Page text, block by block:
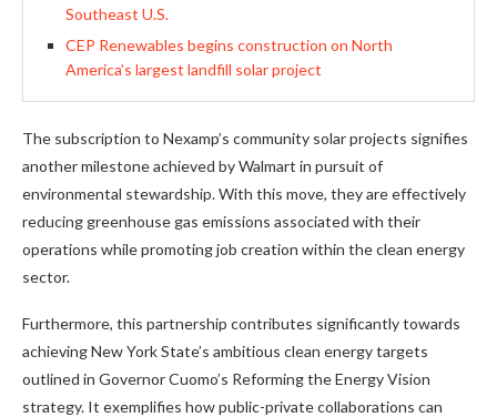
Southeast U.S.
CEP Renewables begins construction on North
America’s largest landfill solar project
The subscription to Nexamp’s community solar projects signifies
another milestone achieved by Walmart in pursuit of
environmental stewardship. With this move, they are effectively
reducing greenhouse gas emissions associated with their
operations while promoting job creation within the clean energy
sector.
Furthermore, this partnership contributes significantly towards
achieving New York State’s ambitious clean energy targets
outlined in Governor Cuomo’s Reforming the Energy Vision
strategy. It exemplifies how public-private collaborations can